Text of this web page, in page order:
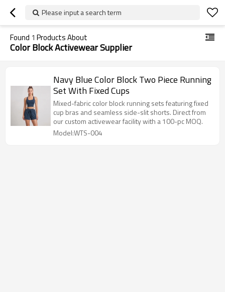
Please input a search term
Found 1 Products About
Color Block Activewear Supplier
Navy Blue Color Block Two Piece Running
Set With Fixed Cups
Mixed-fabric color block running sets featuring fixed
cup bras and seamless side-slit shorts. Direct from
our custom activewear facility with a 100-pc MOQ.
Model:WTS-004